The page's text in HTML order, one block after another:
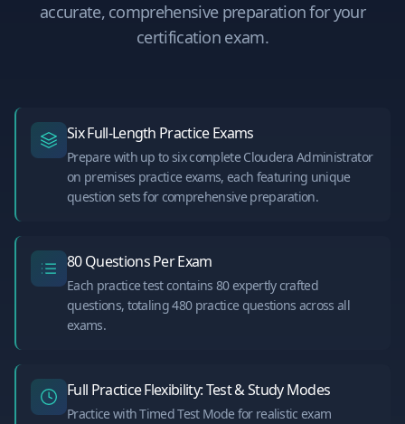
accurate, comprehensive preparation for your
certification exam.
Six Full-Length Practice Exams
Prepare with up to six complete Cloudera Administrator
on premises practice exams, each featuring unique
question sets for comprehensive preparation.
80 Questions Per Exam
Each practice test contains 80 expertly crafted
questions, totaling 480 practice questions across all
exams.
Full Practice Flexibility: Test & Study Modes
Practice with Timed Test Mode for realistic exam